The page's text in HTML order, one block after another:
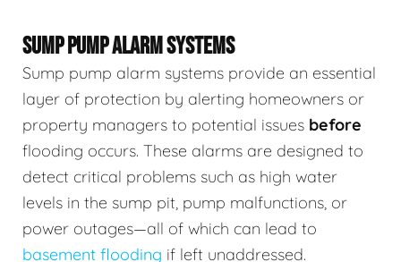
SUMP PUMP ALARM SYSTEMS
Sump pump alarm systems provide an essential
layer of protection by alerting homeowners or
property managers to potential issues before
flooding occurs. These alarms are designed to
detect critical problems such as high water
levels in the sump pit, pump malfunctions, or
power outages—all of which can lead to
basement flooding if left unaddressed.